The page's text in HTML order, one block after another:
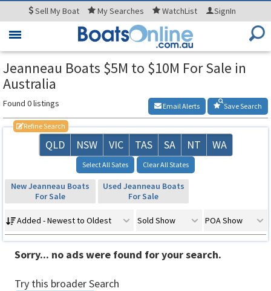
SellMy Boat MySearches WatchList SignIn
Toggle
Jeanneau Boats $5M to $10M For Sale in
Australia
Found 0 listings Save Search
Email Alerts
Refine Search
QLD NSW VIC TAS SA NT WA
Select All Sates Clear All States
New Jeanneau Boats
For Sale
Used Jeanneau Boats
For Sale
Added - Newest to Oldest Sold Show POA Show
Sorry... no ads were found for your search.
Try this broader Search